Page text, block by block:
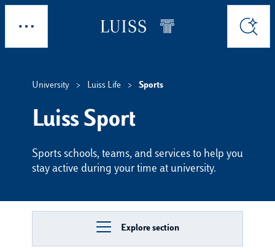
Skip to main content
Search
University Luiss Life Sports
Luiss Sport
Sports schools, teams, and services to help you
stay active during your time at university.
Explore section